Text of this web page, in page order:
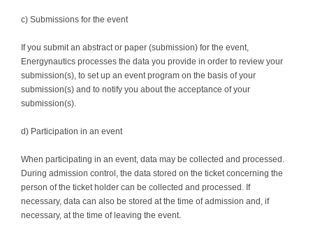
c) Submissions for the event
If you submit an abstract or paper (submission) for the event,
Energynautics processes the data you provide in order to review your
submission(s), to set up an event program on the basis of your
submission(s) and to notify you about the acceptance of your
submission(s).
d) Participation in an event
When participating in an event, data may be collected and processed.
During admission control, the data stored on the ticket concerning the
person of the ticket holder can be collected and processed. If
necessary, data can also be stored at the time of admission and, if
necessary, at the time of leaving the event.